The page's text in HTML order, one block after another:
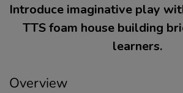
Introduce imaginative play
TTS foam house building
learners.
Overview